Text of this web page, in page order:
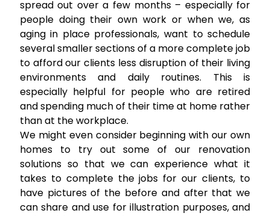
spread out over a few months – especially for
people doing their own work or when we, as
aging in place professionals, want to schedule
several smaller sections of a more complete job
to afford our clients less disruption of their living
environments and daily routines. This is
especially helpful for people who are retired
and spending much of their time at home rather
than at the workplace.
We might even consider beginning with our own
homes to try out some of our renovation
solutions so that we can experience what it
takes to complete the jobs for our clients, to
have pictures of the before and after that we
can share and use for illustration purposes, and